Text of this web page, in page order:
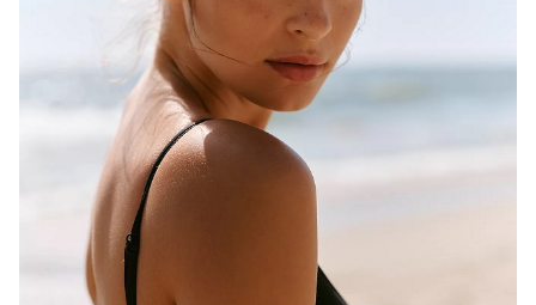
SYDNEY
MELBOURNE
BRISBANE
HEIGHT 181CM
70CM
99CM
10 AUS
BROWN
HAZEL